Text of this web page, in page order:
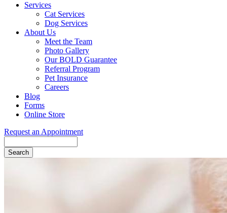
Services
Cat Services
Dog Services
About Us
Meet the Team
Photo Gallery
Our BOLD Guarantee
Referral Program
Pet Insurance
Careers
Blog
Forms
Online Store
Request an Appointment